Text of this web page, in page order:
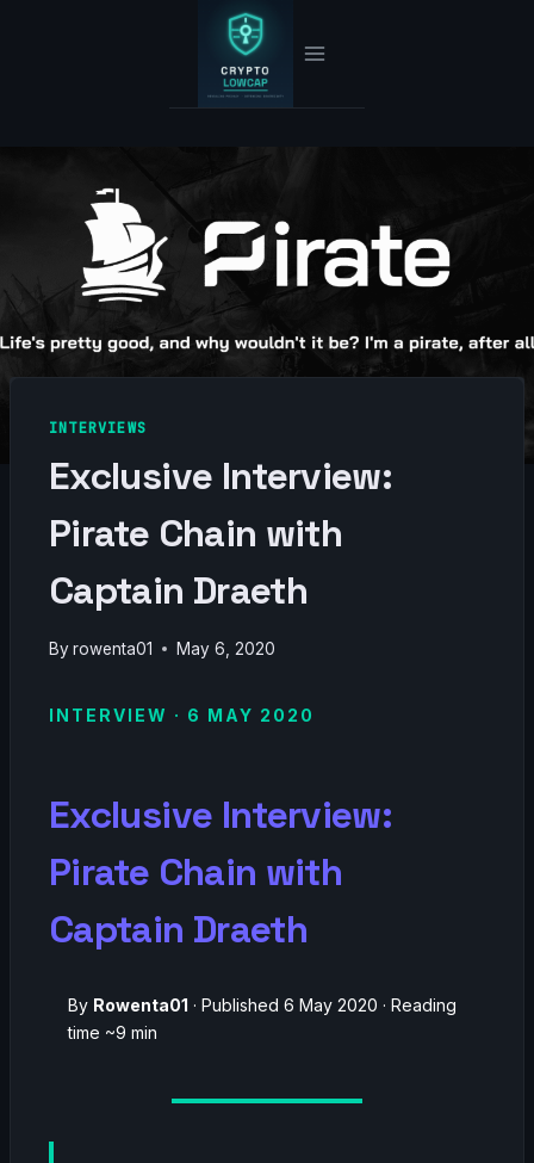
INTERVIEWS
Exclusive Interview:
Pirate Chain with
Captain Draeth
By rowenta01 May 6, 2020
INTERVIEW · 6 MAY 2020
Exclusive Interview:
Pirate Chain with
Captain Draeth
By Rowenta01 · Published 6 May 2020 · Reading
time ~9 min